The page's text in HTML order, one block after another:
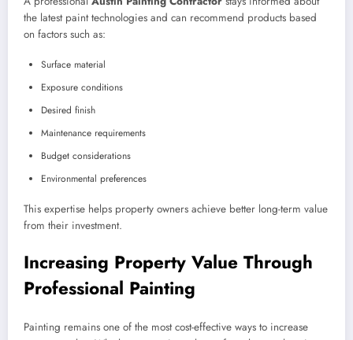
the latest paint technologies and can recommend products based
on factors such as:
Surface material
Exposure conditions
Desired finish
Maintenance requirements
Budget considerations
Environmental preferences
This expertise helps property owners achieve better long-term value
from their investment.
Increasing Property Value Through
Professional Painting
Painting remains one of the most cost-effective ways to increase